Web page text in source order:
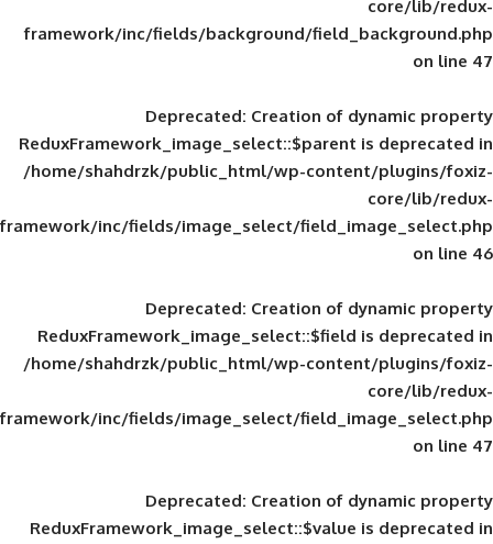
framework/inc/fields/background/
Deprecated: Creation of
ReduxFramework_image_select::$parent
/home/shahdrzk/public_html/wp-
framework/inc/fields/image_select/
Deprecated: Creation of
ReduxFramework_image_select::$field
/home/shahdrzk/public_html/wp-
framework/inc/fields/image_select/
Deprecated: Creation of
ReduxFramework_image_select::$value